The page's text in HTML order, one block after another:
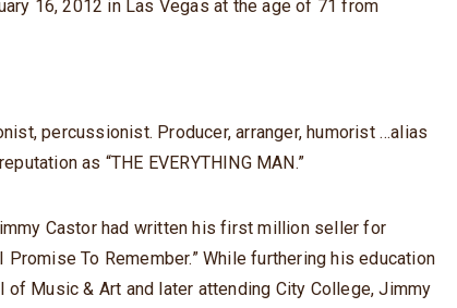
16, 2012 in Las Vegas at the age of 71 from
percussionist. Producer, arranger, humorist …alias
as “THE EVERYTHING MAN.”
Castor had written his first million seller for
Promise To Remember.” While furthering his education
of Music & Art and later attending City College, Jimmy